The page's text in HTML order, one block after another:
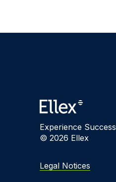
Experience Success
© 2026 Ellex
Legal Notices